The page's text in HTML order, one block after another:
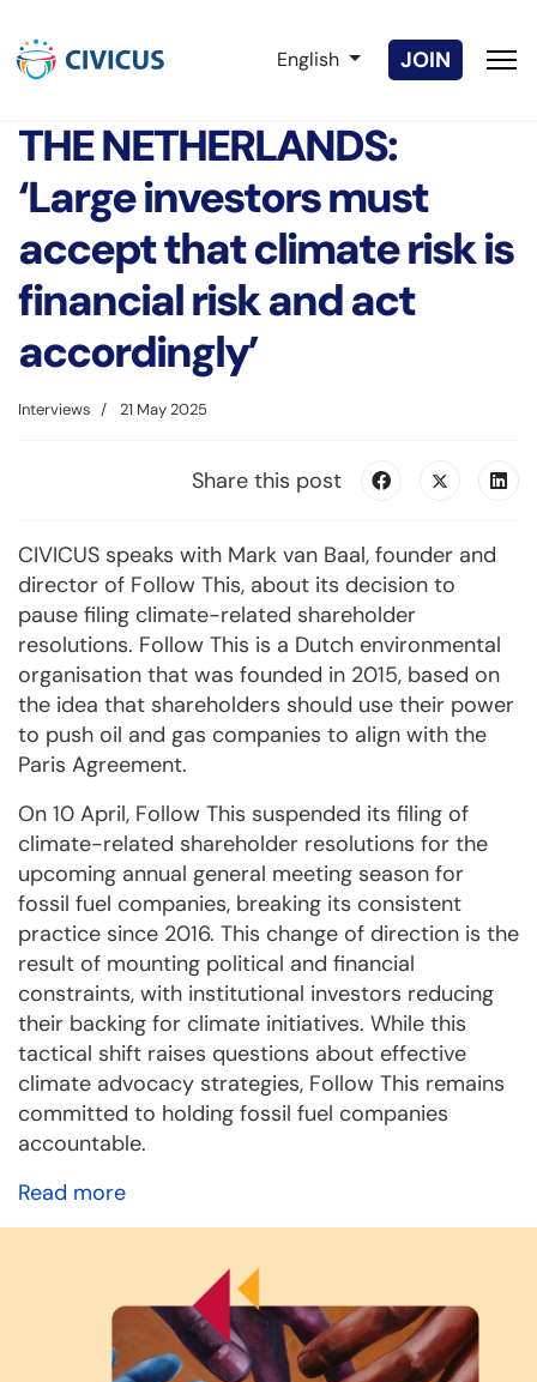
Select your language
English JOIN
THE NETHERLANDS:
‘Large investors must
accept that climate risk is
financial risk and act
accordingly’
Interviews 21 May 2025
Share this post
CIVICUS speaks with Mark van Baal, founder and
director of Follow This, about its decision to
pause filing climate-related shareholder
resolutions. Follow This is a Dutch environmental
organisation that was founded in 2015, based on
the idea that shareholders should use their power
to push oil and gas companies to align with the
Paris Agreement.
On 10 April, Follow This suspended its filing of
climate-related shareholder resolutions for the
upcoming annual general meeting season for
fossil fuel companies, breaking its consistent
practice since 2016. This change of direction is the
result of mounting political and financial
constraints, with institutional investors reducing
their backing for climate initiatives. While this
tactical shift raises questions about effective
climate advocacy strategies, Follow This remains
committed to holding fossil fuel companies
accountable.
Read more